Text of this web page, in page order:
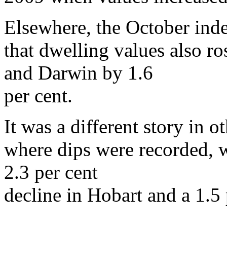
Elsewhere, the October
that dwelling values also
and Darwin by 1.6
per cent.
It was a different story in
where dips were recorded,
2.3 per cent
decline in Hobart and a